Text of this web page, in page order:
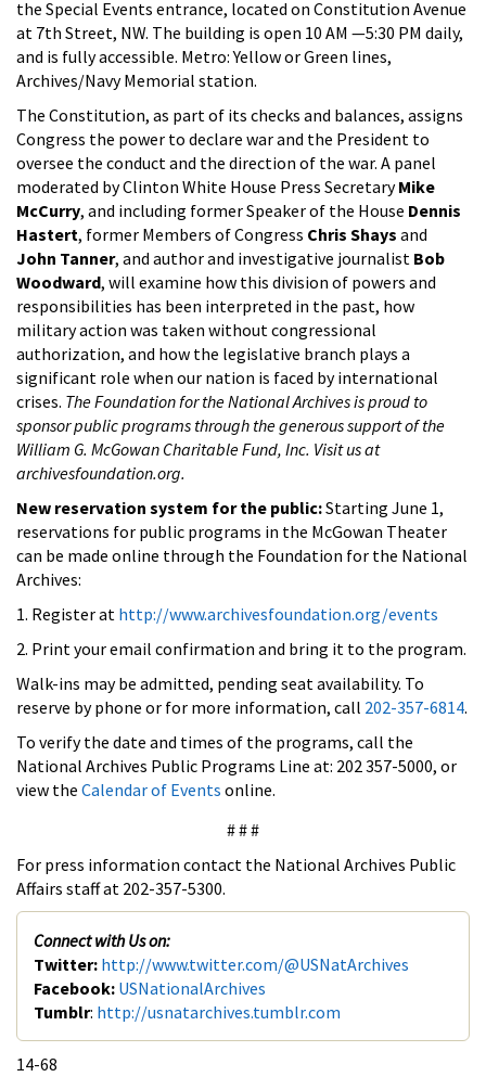
the Special Events entrance, located on Constitution Avenue
at 7th Street, NW. The building is open 10 AM —5:30 PM daily,
and is fully accessible. Metro: Yellow or Green lines,
Archives/Navy Memorial station.
The Constitution, as part of its checks and balances, assigns
Congress the power to declare war and the President to
oversee the conduct and the direction of the war. A panel
moderated by Clinton White House Press SecretaryMike
McCurry, and including former Speaker of the House Dennis
Hastert, former Members of Congress Chris Shays and
John Tanner, and author and investigative journalist Bob
Woodward, will examine how this division of powers and
responsibilities has been interpreted in the past, how
military action was taken without congressional
authorization, and how the legislative branch plays a
significant role when our nation is faced by international
crises. The Foundation for the National Archives is proud to
sponsor public programs through the generous support of the
William G. McGowan Charitable Fund, Inc. Visit us at
archivesfoundation.org.
New reservation system for the public:Starting June 1,
reservations for public programs in the McGowan Theater
can be made online through the Foundation for the National
Archives:
1. Register at http://www.archivesfoundation.org/events
2. Print your email confirmation and bring it to the program.
Walk-ins may be admitted, pending seat availability. To
reserve by phone or for more information, call 202-357-6814.
To verify the date and times of the programs, call the
National Archives Public Programs Line at: 202 357-5000, or
view the Calendar of Events online.
# # #
For press information contact the National Archives Public
Affairs staff at 202-357-5300.
Connect with Us on:
Twitter: http://www.twitter.com/@USNatArchives
Facebook: USNationalArchives
Tumblr: http://usnatarchives.tumblr.com
14-68